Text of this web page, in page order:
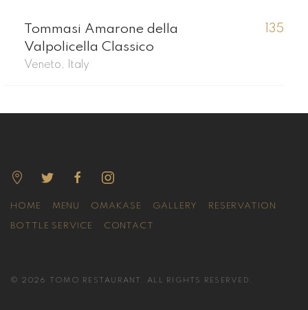
Tommasi Amarone della
Valpolicella Classico
Veneto, Italy
135
HOME MENU OMAKASE GALLERY RESERVATION
BOTTLE SERVICE CONTACT
© 2026 TOMO RESTAURANT. ALL RIGHTS RESERVED.